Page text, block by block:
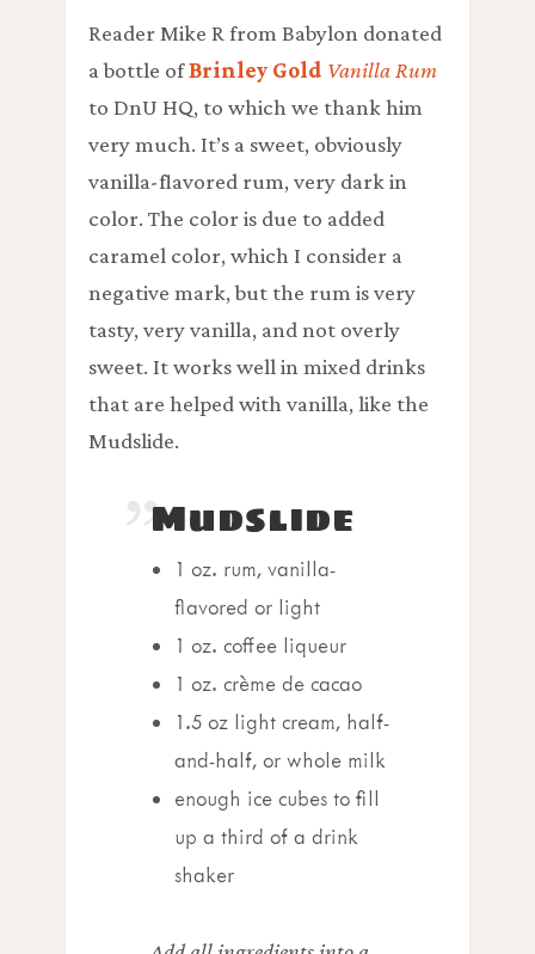
Reader Mike R from Babylon donated
a bottle ofBrinley Gold Vanilla Rum
to DnU HQ, to which we thank him
very much. It’s a sweet, obviously
vanilla-flavored rum, very dark in
color. The color is due to added
caramel color, which I consider a
negative mark, but the rum is very
tasty, very vanilla, and not overly
sweet. It works well in mixed drinks
that are helped with vanilla, like the
Mudslide.
Mudslide
1 oz. rum, vanilla-
flavored or light
1 oz. coffee liqueur
1 oz. crème de cacao
1.5 oz light cream, half-
and-half, or whole milk
enough ice cubes to fill
up a third of a drink
shaker